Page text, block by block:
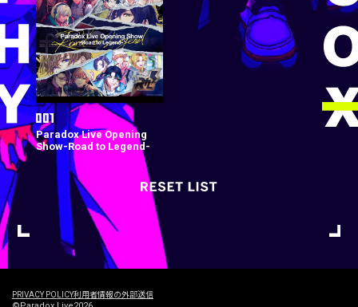
Paradox Live Opening
Show-Road to Legend-
PRIVACY POLICY利用者情報の外部送信